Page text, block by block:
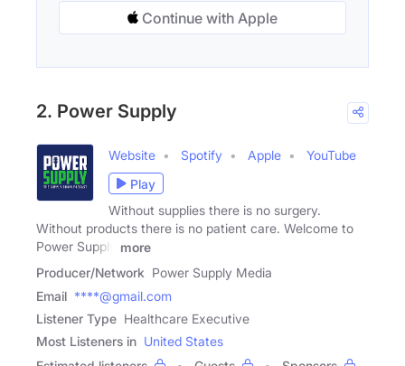
Continue with Apple
2. Power Supply
Website Spotify Apple
YouTube
Play
Without supplies there is no surgery.
Without products there is no patient care. Welcome to
Power Supply more
Producer/Network Power Supply Media
Email ****@gmail.com
Listener Type Healthcare Executive
Most Listeners in United States